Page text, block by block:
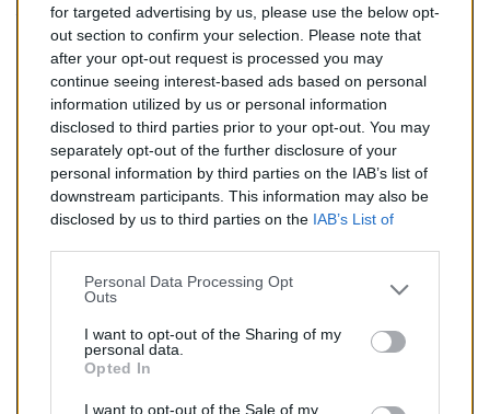
for targeted advertising by us, please use the below opt-
out section to confirm your selection. Please note that
after your opt-out request is processed you may
continue seeing interest-based ads based on personal
information utilized by us or personal information
disclosed to third parties prior to your opt-out. You may
separately opt-out of the further disclosure of your
personal information by third parties on the IAB’s list of
downstream participants. This information may also be
disclosed by us to third parties on the IAB’s List of
Personal Data Processing Opt
Outs
I want to opt-out of the Sharing of my
personal data.
Opted In
I want to opt-out of the Sale of my
Catalyseur pour CITROEN C2 1.4 TD (Diesel) de
09/2003 à 11/2005
Quantité
AJOUTER AU PANIER
Commentaires (0)